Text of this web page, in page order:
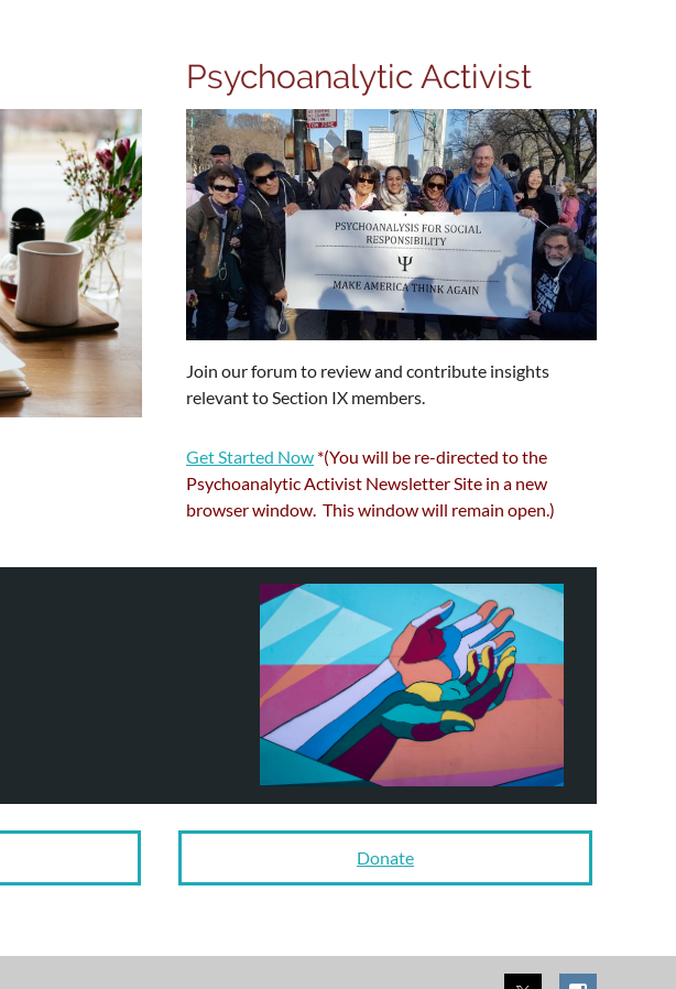
Psychoanalytic Activist
Join our forum to review and contribute insights
relevant to Section IX members.
Get Started Now *(You will be re-directed to the
Psychoanalytic Activist Newsletter Site in a new
browser window. This window will remain open.)
Donate